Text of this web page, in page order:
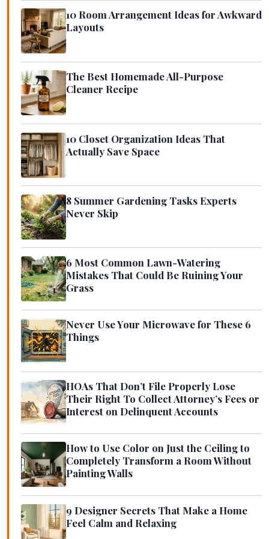
10 Room Arrangement Ideas for Awkward
Layouts
The Best Homemade All-Purpose
Cleaner Recipe
10 Closet Organization Ideas That
Actually Save Space
8 Summer Gardening Tasks Experts
Never Skip
6 Most Common Lawn-Watering
Mistakes That Could Be Ruining Your
Grass
Never Use Your Microwave for These 6
Things
HOAs That Don’t File Properly Lose
Their Right To Collect Attorney’s Fees or
Interest on Delinquent Accounts
How to Use Color on Just the Ceiling to
Completely Transform a Room Without
Painting Walls
9 Designer Secrets That Make a Home
Feel Calm and Relaxing